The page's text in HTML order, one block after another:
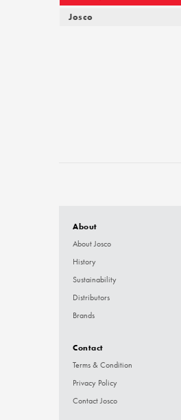
Josco
About
About Josco
History
Sustainability
Distributors
Brands
Contact
Terms & Condition
Privacy Policy
Contact Josco